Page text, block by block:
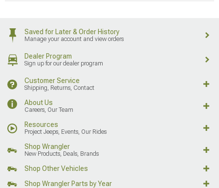
Saved for Later & Order History
Manage your account and view orders
Dealer Program
Sign up for our dealer program
Customer Service
Shipping, Returns, Contact
About Us
Careers, Our Team
Resources
Project Jeeps, Events, Our Rides
Shop Wrangler
New Products, Deals, Brands
Shop Other Vehicles
Shop Wrangler Parts by Year